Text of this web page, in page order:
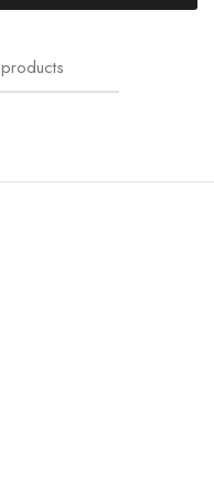
products